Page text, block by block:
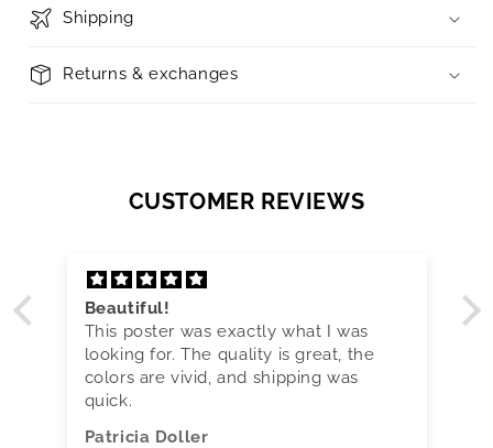
Shipping
Returns & exchanges
CUSTOMER REVIEWS
Beautiful!
This poster was exactly what I was
looking for. The quality is great, the
colors are vivid, and shipping was
quick.
Patricia Doller